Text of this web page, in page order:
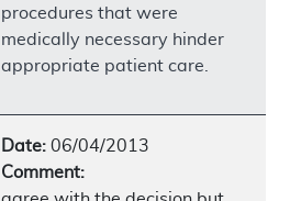
procedures that were
medically necessary hinder
appropriate patient care.
Date: 06/04/2013
Comment: